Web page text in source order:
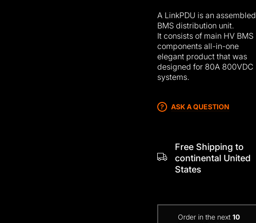
A LinkPDU is an assembled
BMS distribution unit.
It consists of main HV BMS
components all-in-one
elegant product that was
designed for 80A 800VDC
systems.
ASK A QUESTION
Free Shipping to
continental United
States
Order in the next 10